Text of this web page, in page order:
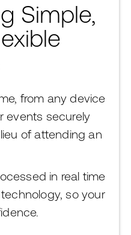
Simple,
from any device
events securely
of attending an
in real time
so your